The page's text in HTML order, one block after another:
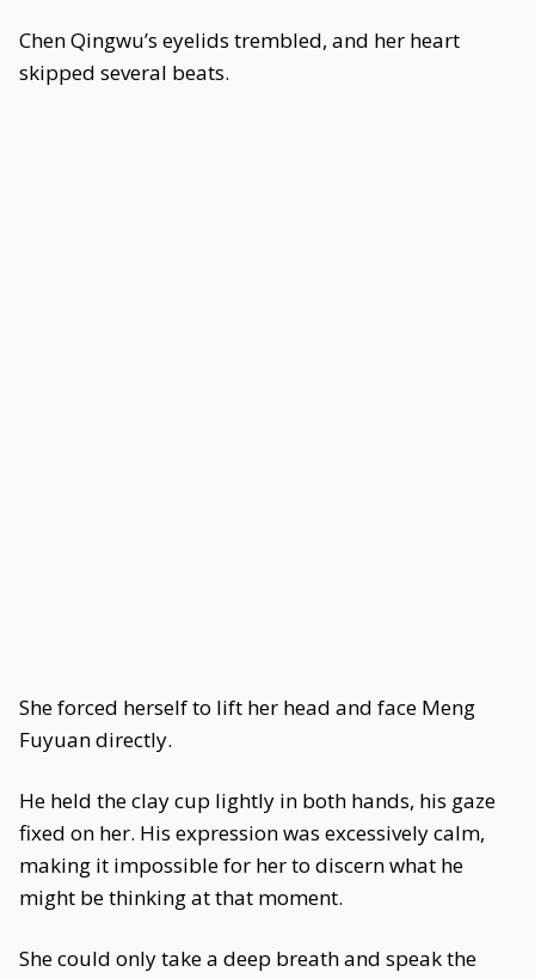
Chen Qingwu’s eyelids trembled, and her heart
skipped several beats.
She forced herself to lift her head and face Meng
Fuyuan directly.
He held the clay cup lightly in both hands, his gaze
fixed on her. His expression was excessively calm,
making it impossible for her to discern what he
might be thinking at that moment.
She could only take a deep breath and speak the